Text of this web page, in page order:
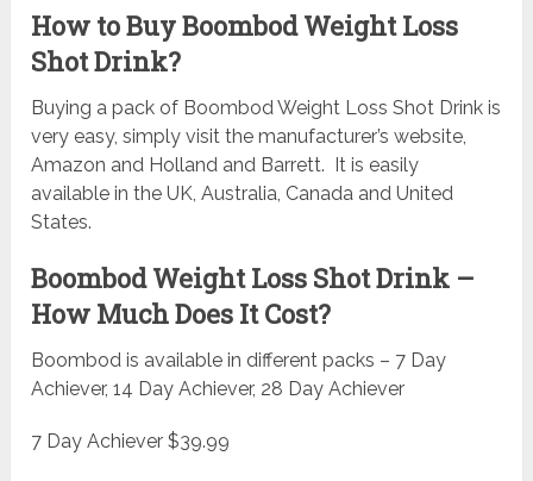
How to Buy Boombod Weight Loss
Shot Drink?
Buying a pack of Boombod Weight Loss Shot Drink is
very easy, simply visit the manufacturer’s website,
Amazon and Holland and Barrett. It is easily
available in the UK, Australia, Canada and United
States.
Boombod Weight Loss Shot Drink –
How Much Does It Cost?
Boombod is available in different packs – 7 Day
Achiever, 14 Day Achiever, 28 Day Achiever
7 Day Achiever $39.99